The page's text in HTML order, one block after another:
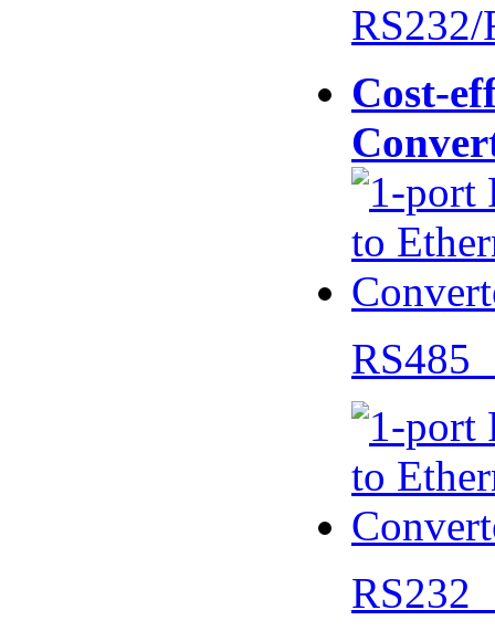
Cost-
RS485
RS232